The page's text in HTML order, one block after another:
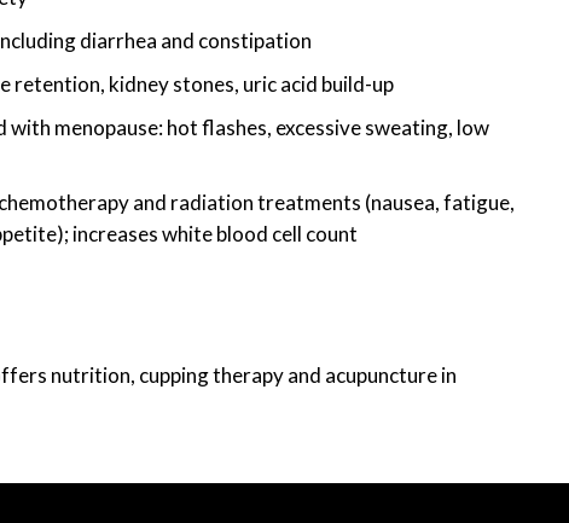
diarrhea and constipation
retention, kidney stones, uric acid build-up
with menopause: hot flashes, excessive sweating, low
and radiation treatments (nausea, fatigue,
increases white blood cell count
nutrition, cupping therapy and acupuncture in